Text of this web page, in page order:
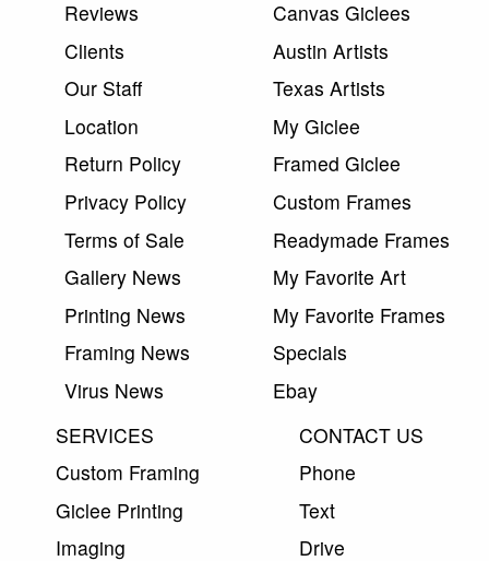
Reviews
Clients
Our Staff
Location
Return Policy
Privacy Policy
Terms of Sale
Gallery News
Printing News
Framing News
Virus News
Canvas Giclees
Austin Artists
Texas Artists
My Giclee
Framed Giclee
Custom Frames
Readymade Frames
My Favorite Art
My Favorite Frames
Specials
Ebay
SERVICES
Custom Framing
Giclee Printing
Imaging
CONTACT US
Phone
Text
Drive